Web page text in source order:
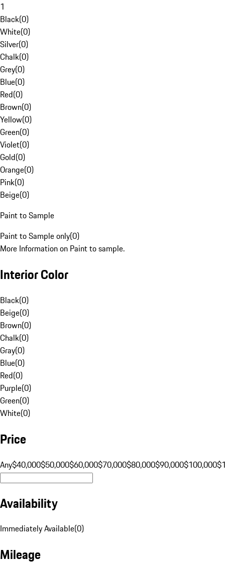
1
Black(0)
White(0)
Silver(0)
Chalk(0)
Grey(0)
Blue(0)
Red(0)
Brown(0)
Yellow(0)
Green(0)
Violet(0)
Gold(0)
Orange(0)
Pink(0)
Beige(0)
Paint to Sample
Paint to Sample only(0)
More Information on Paint to sample.
Interior Color
Black(0)
Beige(0)
Brown(0)
Chalk(0)
Gray(0)
Blue(0)
Red(0)
Purple(0)
Green(0)
White(0)
Price
Any$40,000$50,000$60,000$70,000$80,000$90,000$100,000
Availability
Immediately Available(0)
Mileage